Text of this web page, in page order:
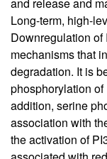
and release and
Long-term, high-
Downregulation
mechanisms that
degradation. It is
phosphorylation
addition, serine
association with
the activation of